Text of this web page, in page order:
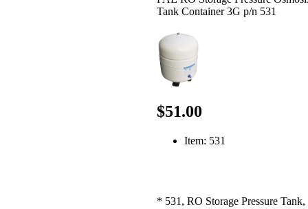
Tank Container 3G p/n 531
$51.00
Item: 531
* 531, RO Storage Pressure